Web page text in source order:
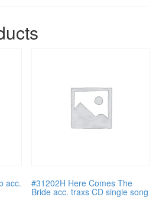
acc. #31202H Here Comes The
Bride acc. traxs CD single song